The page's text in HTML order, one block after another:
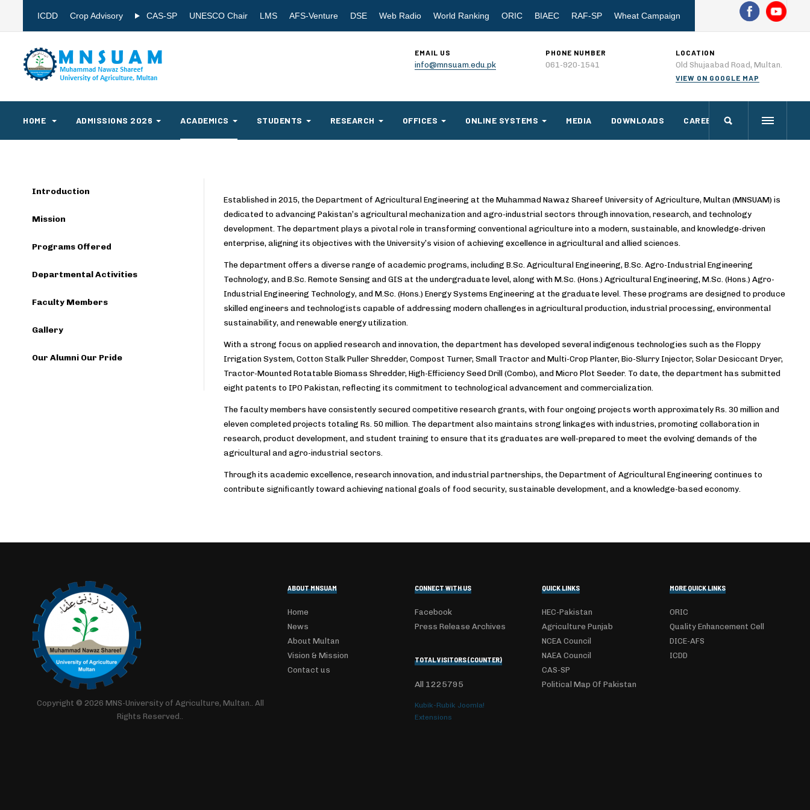
ICDD Crop Advisory CAS-SP UNESCO Chair LMS AFS-Venture DSE Web Radio World Ranking ORIC BIAEC RAF-SP Wheat Campaign
EMAIL US
info@mnsuam.edu.pk
PHONE NUMBER
061-920-1541
LOCATION
Old Shujaabad Road, Multan.
VIEW ON GOOGLE MAP
HOME ADMISSIONS 2026 ACADEMICS STUDENTS RESEARCH OFFICES ONLINE SYSTEMS MEDIA DOWNLOADS CAREERS
Established in 2015, the Department of Agricultural Engineering at the Muhammad Nawaz Shareef University of Agriculture, Multan (MNSUAM) is
dedicated to advancing Pakistan’s agricultural mechanization and agro-industrial sectors through innovation, research, and technology
development. The department plays a pivotal role in transforming conventional agriculture into a modern, sustainable, and knowledge-driven
enterprise, aligning its objectives with the University’s vision of achieving excellence in agricultural and allied sciences.
The department offers a diverse range of academic programs, including B.Sc. Agricultural Engineering, B.Sc. Agro-Industrial Engineering
Technology, and B.Sc. Remote Sensing and GIS at the undergraduate level, along with M.Sc. (Hons.) Agricultural Engineering, M.Sc. (Hons.) Agro-
Industrial Engineering Technology, and M.Sc. (Hons.) Energy Systems Engineering at the graduate level. These programs are designed to produce
skilled engineers and technologists capable of addressing modern challenges in agricultural production, industrial processing, environmental
sustainability, and renewable energy utilization.
With a strong focus on applied research and innovation, the department has developed several indigenous technologies such as the Floppy
Irrigation System, Cotton Stalk Puller Shredder, Compost Turner, Small Tractor and Multi-Crop Planter, Bio-Slurry Injector, Solar Desiccant Dryer,
Tractor-Mounted Rotatable Biomass Shredder, High-Efficiency Seed Drill (Combo), and Micro Plot Seeder. To date, the department has submitted
eight patents to IPO Pakistan, reflecting its commitment to technological advancement and commercialization.
The faculty members have consistently secured competitive research grants, with four ongoing projects worth approximately Rs. 30 million and
eleven completed projects totaling Rs. 50 million. The department also maintains strong linkages with industries, promoting collaboration in
research, product development, and student training to ensure that its graduates are well-prepared to meet the evolving demands of the
agricultural and agro-industrial sectors.
Through its academic excellence, research innovation, and industrial partnerships, the Department of Agricultural Engineering continues to
contribute significantly toward achieving national goals of food security, sustainable development, and a knowledge-based economy.
Introduction
Mission
Programs Offered
Departmental Activities
Faculty Members
Gallery
Our Alumni Our Pride
ABOUT MNSUAM
Home
News
About Multan
Vision & Mission
Contact us
CONNECT WITH US
Facebook
Press Release Archives
TOTAL VISITORS (COUNTER)
All 1225795
Kubik-Rubik Joomla!
Extensions
QUICK LINKS
HEC-Pakistan
Agriculture Punjab
NCEA Council
NAEA Council
CAS-SP
Political Map Of Pakistan
MORE QUICK LINKS
ORIC
Quality Enhancement Cell
DICE-AFS
ICDD
Copyright © 2026 MNS-University of Agriculture, Multan.. All
Rights Reserved..